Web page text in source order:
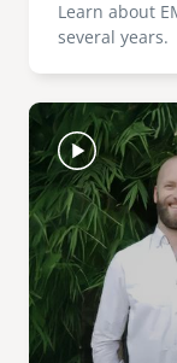
Learn about
several years.
Image